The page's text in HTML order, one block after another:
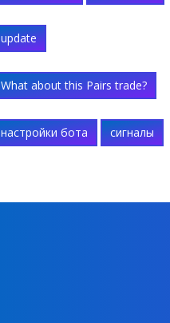
update
What about this Pairs trade?
настройки бота сигналы